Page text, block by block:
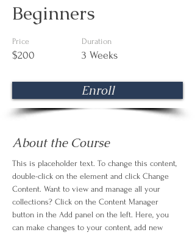
Beginners
Price
$200
Duration
3 Weeks
Enroll
About the Course
This is placeholder text. To change this content,
double-click on the element and click Change
Content. Want to view and manage all your
collections? Click on the Content Manager
button in the Add panel on the left. Here, you
can make changes to your content, add new